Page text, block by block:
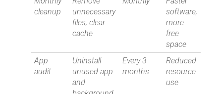
cleanup
unnecessary
files, clear
cache
software,
more
free
space
App
audit
Uninstall
unused app
and
Every 3
months
Reduced
resource
use